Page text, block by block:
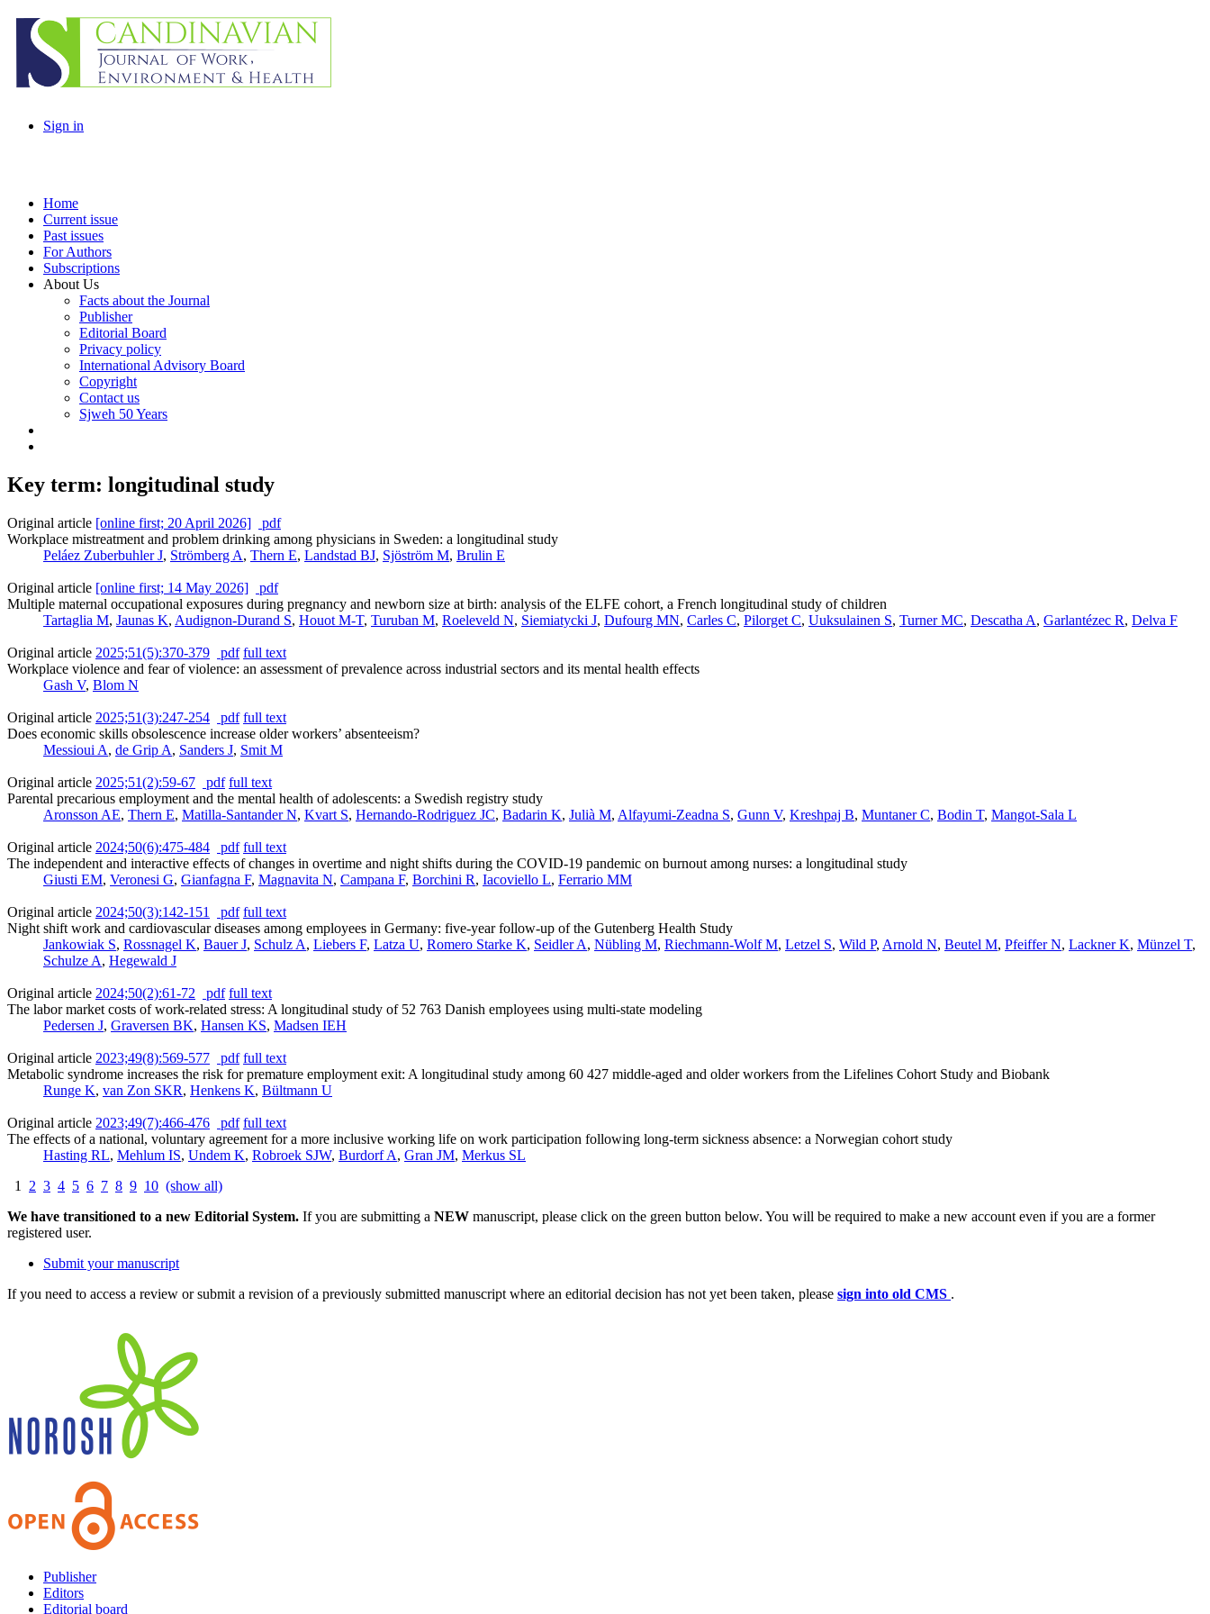
Sign in
Home
Current issue
Past issues
For Authors
Subscriptions
About Us
Facts about the Journal
Publisher
Editorial Board
Privacy policy
International Advisory Board
Copyright
Contact us
Sjweh 50 Years
Key term: longitudinal study
Original article [online first; 20 April 2026]
pdf
Workplace mistreatment and problem drinking among physicians in Sweden: a longitudinal study
Peláez Zuberbuhler J, Strömberg A, Thern E, Landstad BJ, Sjöström M, Brulin E
Original article [online first; 14 May 2026]
pdf
Multiple maternal occupational exposures during pregnancy and newborn size at birth: analysis of the ELFE cohort, a French longitudinal study of children
Tartaglia M, Jaunas K, Audignon-Durand S, Houot M-T, Turuban M, Roeleveld N, Siemiatycki J, Dufourg MN, Carles C, Pilorget C, Uuksulainen S, Turner MC, Descatha A, Garlantézec R, Delva F
Original article 2025;51(5):370-379 pdf full text
Workplace violence and fear of violence: an assessment of prevalence across industrial sectors and its mental health effects
Gash V, Blom N
Original article 2025;51(3):247-254 pdf full text
Does economic skills obsolescence increase older workers’ absenteeism?
Messioui A, de Grip A, Sanders J, Smit M
Original article 2025;51(2):59-67 pdf full text
Parental precarious employment and the mental health of adolescents: a Swedish registry study
Aronsson AE, Thern E, Matilla-Santander N, Kvart S, Hernando-Rodriguez JC, Badarin K, Julià M, Alfayumi-Zeadna S, Gunn V, Kreshpaj B, Muntaner C, Bodin T, Mangot-Sala L
Original article 2024;50(6):475-484 pdf full text
The independent and interactive effects of changes in overtime and night shifts during the COVID-19 pandemic on burnout among nurses: a longitudinal study
Giusti EM, Veronesi G, Gianfagna F, Magnavita N, Campana F, Borchini R, Iacoviello L, Ferrario MM
Original article 2024;50(3):142-151 pdf full text
Night shift work and cardiovascular diseases among employees in Germany: five-year follow-up of the Gutenberg Health Study
Jankowiak S, Rossnagel K, Bauer J, Schulz A, Liebers F, Latza U, Romero Starke K, Seidler A, Nübling M, Riechmann-Wolf M, Letzel S, Wild P, Arnold N, Beutel M, Pfeiffer N, Lackner K, Münzel T,
Schulze A, Hegewald J
Original article 2024;50(2):61-72 pdf full text
The labor market costs of work-related stress: A longitudinal study of 52 763 Danish employees using multi-state modeling
Pedersen J, Graversen BK, Hansen KS, Madsen IEH
Original article 2023;49(8):569-577 pdf full text
Metabolic syndrome increases the risk for premature employment exit: A longitudinal study among 60 427 middle-aged and older workers from the Lifelines Cohort Study and Biobank
Runge K, van Zon SKR, Henkens K, Bültmann U
Original article 2023;49(7):466-476 pdf full text
The effects of a national, voluntary agreement for a more inclusive working life on work participation following long-term sickness absence: a Norwegian cohort study
Hasting RL, Mehlum IS, Undem K, Robroek SJW, Burdorf A, Gran JM, Merkus SL
1 2 3 4 5 6 7 8 9 10 (show all)
We have transitioned to a new Editorial System. If you are submitting a NEW manuscript, please click on the green button below. You will be required to make a new account even if you are a former
registered user.
Submit your manuscript
If you need to access a review or submit a revision of a previously submitted manuscript where an editorial decision has not yet been taken, please sign into old CMS .
Publisher
Editors
Editorial board